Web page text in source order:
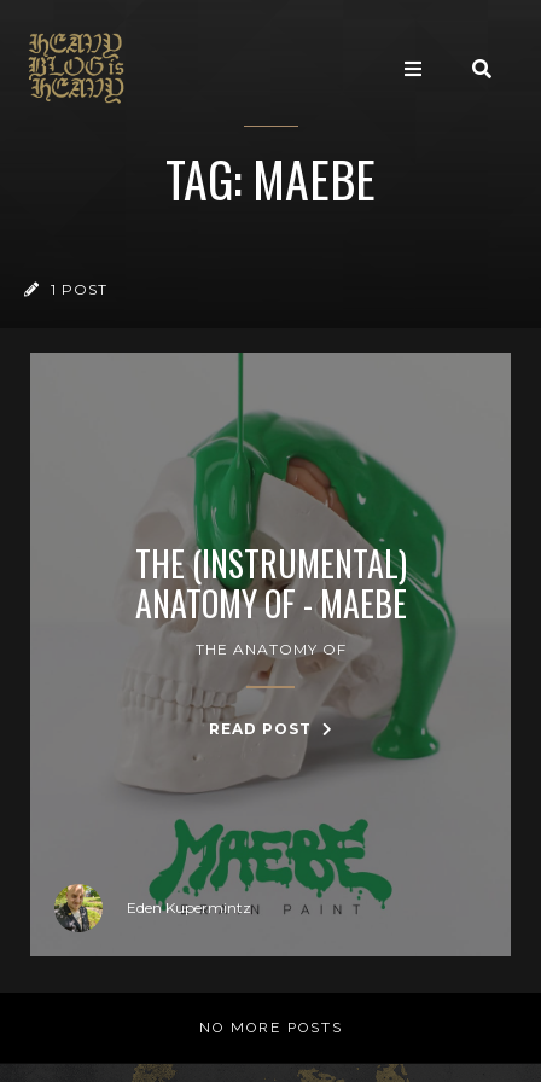
TAG: MAEBE
1 POST
THE (INSTRUMENTAL)
ANATOMY OF - MAEBE
THE ANATOMY OF
READ POST
Eden Kupermintz
NO MORE POSTS